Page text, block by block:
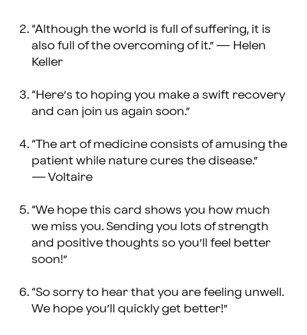
“Although the world is full of suffering, it is
also full of the overcoming of it.” — Helen
Keller
“Here’s to hoping you make a swift recovery
and can join us again soon.”
“The art of medicine consists of amusing the
patient while nature cures the disease.”
— Voltaire
“We hope this card shows you how much
we miss you. Sending you lots of strength
and positive thoughts so you’ll feel better
soon!”
“So sorry to hear that you are feeling unwell.
We hope you’ll quickly get better!”